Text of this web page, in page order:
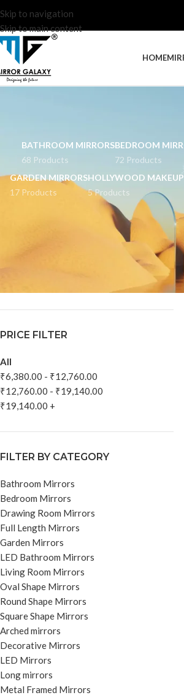
Skip to navigation
Skip to main content
HOME
BATHROOM MIRRORS
68 Products
BEDROOM
72 Products
GARDEN MIRRORS
17 Products
HOLLYWOOD
5 Products
PRICE FILTER
All
₹6,380.00 - ₹12,760.00
₹12,760.00 - ₹19,140.00
₹19,140.00 +
FILTER BY CATEGORY
Bathroom Mirrors
Bedroom Mirrors
Drawing Room Mirrors
Full Length Mirrors
Garden Mirrors
LED Bathroom Mirrors
Living Room Mirrors
Oval Shape Mirrors
Round Shape Mirrors
Square Shape Mirrors
Arched mirrors
Decorative Mirrors
LED Mirrors
Long mirrors
Metal Framed Mirrors